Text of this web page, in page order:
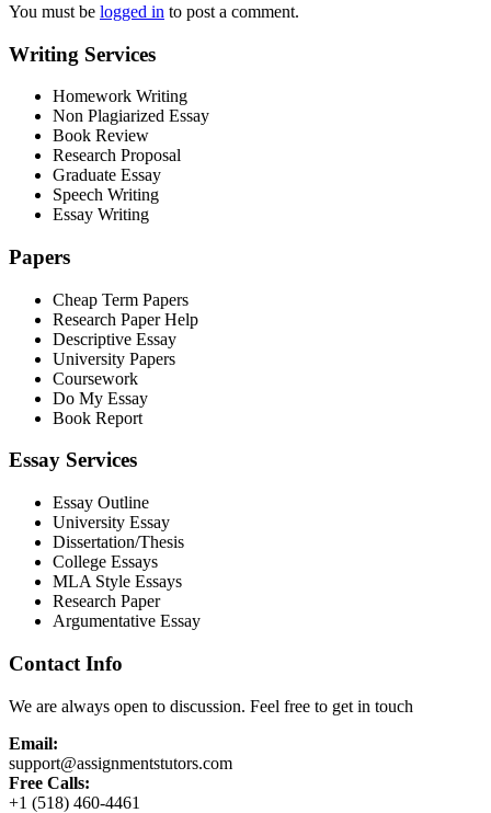
You must be logged in to post a comment.
Writing Services
Homework Writing
Non Plagiarized Essay
Book Review
Research Proposal
Graduate Essay
Speech Writing
Essay Writing
Papers
Cheap Term Papers
Research Paper Help
Descriptive Essay
University Papers
Coursework
Do My Essay
Book Report
Essay Services
Essay Outline
University Essay
Dissertation/Thesis
College Essays
MLA Style Essays
Research Paper
Argumentative Essay
Contact Info
We are always open to discussion. Feel free to get in touch
Email:
support@assignmentstutors.com
Free Calls:
+1 (518) 460-4461